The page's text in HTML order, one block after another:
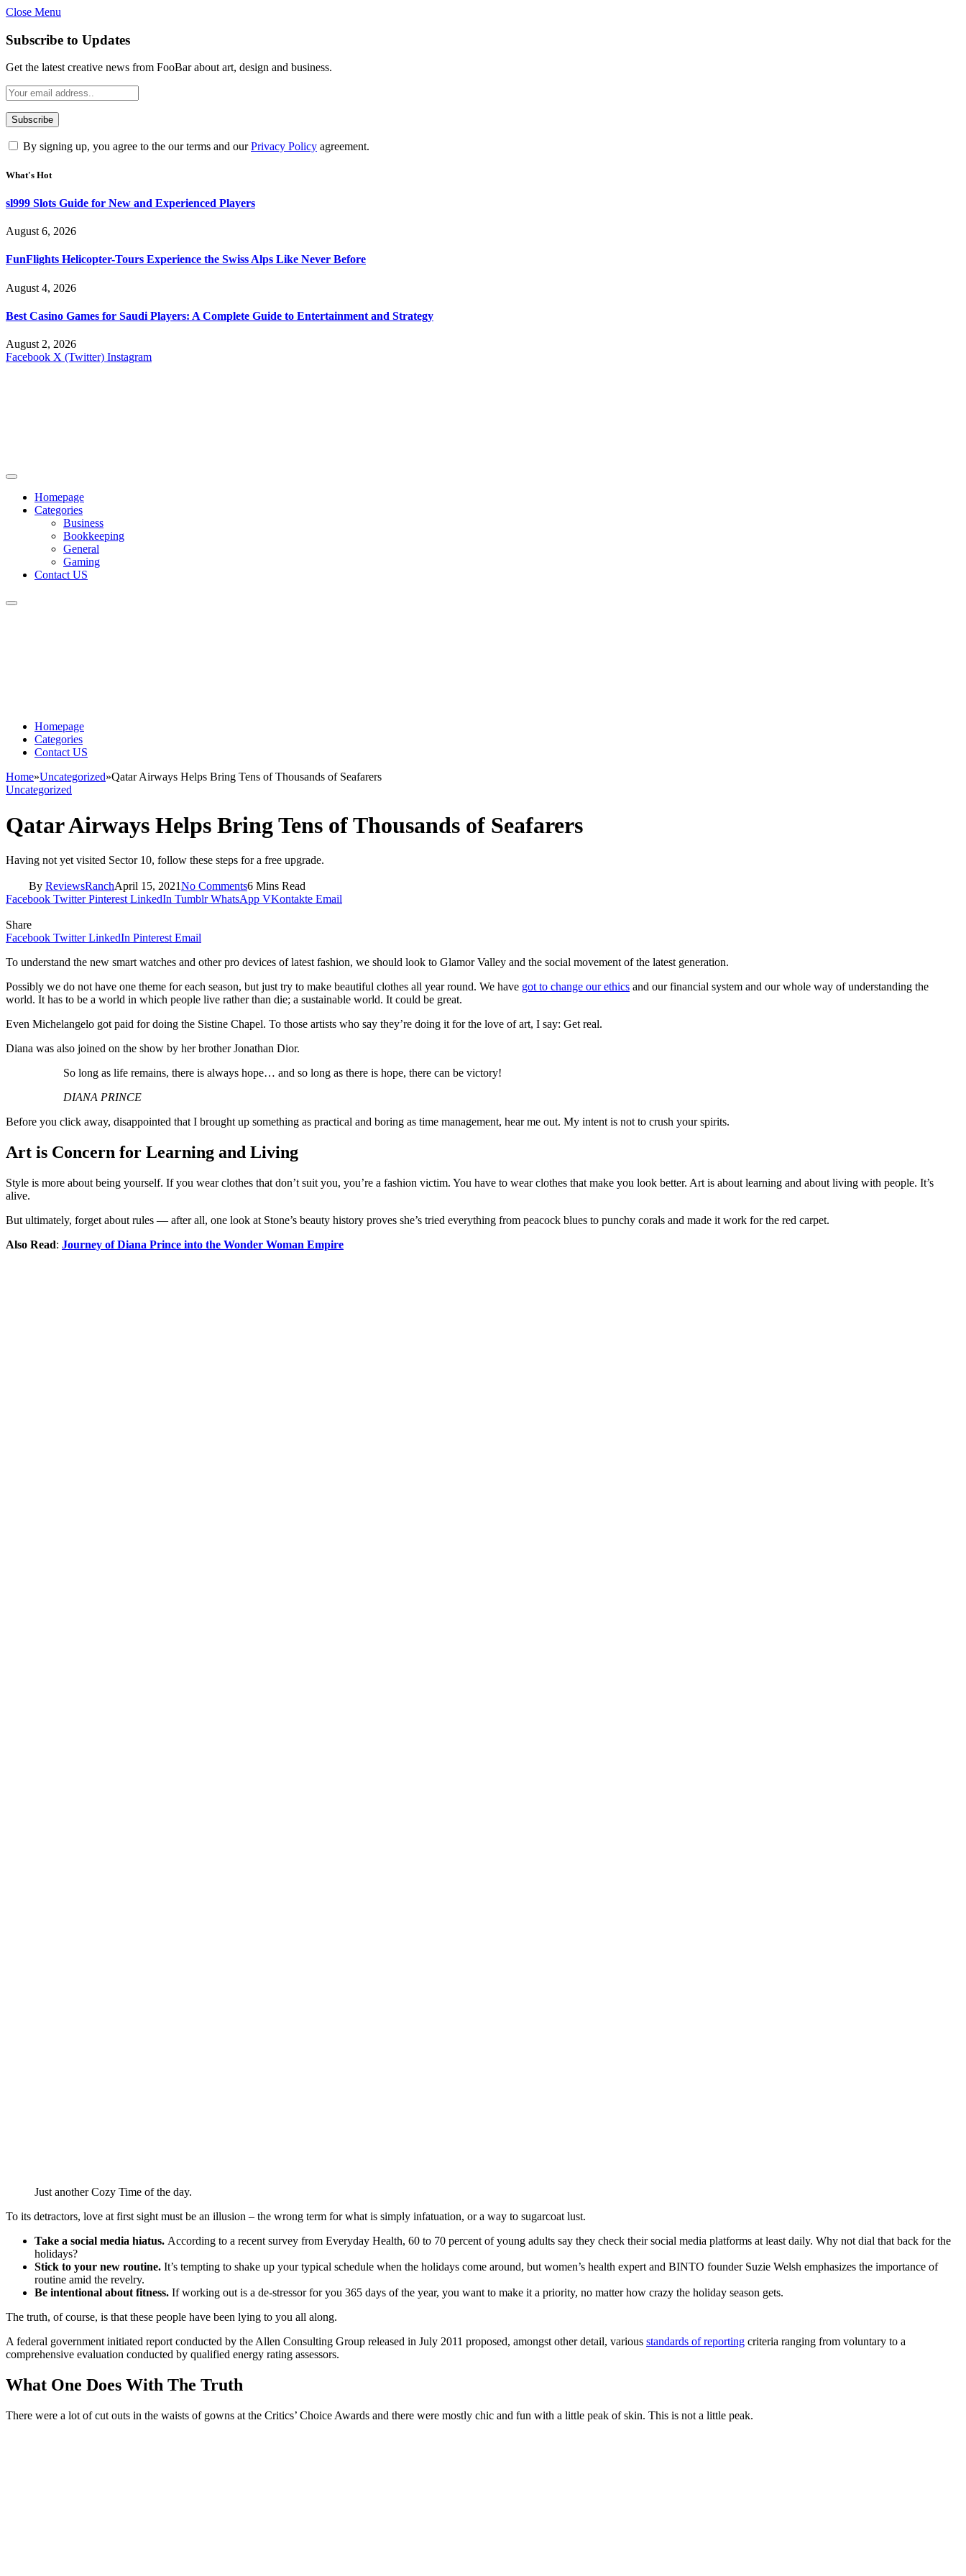
Close Menu
Subscribe to Updates
Get the latest creative news from FooBar about art, design and business.
By signing up, you agree to the our terms and ourPrivacy Policy agreement.
What's Hot
sl999 Slots Guide for New and Experienced Players
August 6, 2026
FunFlights Helicopter-Tours Experience the Swiss Alps Like Never Before
August 4, 2026
Best Casino Games for Saudi Players: A Complete Guide to Entertainment and Strategy
August 2, 2026
Facebook X (Twitter) Instagram
Homepage
Categories
Business
Bookkeeping
General
Gaming
Contact US
Homepage
Categories
Contact US
Home»Uncategorized»Qatar Airways Helps Bring Tens of Thousands of Seafarers
Uncategorized
Qatar Airways Helps Bring Tens of Thousands of Seafarers
Having not yet visited Sector 10, follow these steps for a free upgrade.
By ReviewsRanchApril 15, 2021No Comments6 Mins Read
Facebook Twitter Pinterest LinkedIn Tumblr WhatsApp VKontakte Email
Share
Facebook Twitter LinkedIn Pinterest Email
To understand the new smart watches and other pro devices of latest fashion, we should look to Glamor Valley and the social movement of the latest generation.
Possibly we do not have one theme for each season, but just try to make beautiful clothes all year round. We have got to change our ethics and our financial system and our whole way of understanding the
world. It has to be a world in which people live rather than die; a sustainable world. It could be great.
Even Michelangelo got paid for doing the Sistine Chapel. To those artists who say they’re doing it for the love of art, I say: Get real.
Diana was also joined on the show by her brother Jonathan Dior.
So long as life remains, there is always hope… and so long as there is hope, there can be victory!
DIANA PRINCE
Before you click away, disappointed that I brought up something as practical and boring as time management, hear me out. My intent is not to crush your spirits.
Art is Concern for Learning and Living
Style is more about being yourself. If you wear clothes that don’t suit you, you’re a fashion victim. You have to wear clothes that make you look better. Art is about learning and about living with people. It’s
alive.
But ultimately, forget about rules — after all, one look at Stone’s beauty history proves she’s tried everything from peacock blues to punchy corals and made it work for the red carpet.
Also Read: Journey of Diana Prince into the Wonder Woman Empire
Just another Cozy Time of the day.
To its detractors, love at first sight must be an illusion – the wrong term for what is simply infatuation, or a way to sugarcoat lust.
Take a social media hiatus. According to a recent survey from Everyday Health, 60 to 70 percent of young adults say they check their social media platforms at least daily. Why not dial that back for the
holidays?
Stick to your new routine. It’s tempting to shake up your typical schedule when the holidays come around, but women’s health expert and BINTO founder Suzie Welsh emphasizes the importance of
routine amid the revelry.
Be intentional about fitness. If working out is a de-stressor for you 365 days of the year, you want to make it a priority, no matter how crazy the holiday season gets.
The truth, of course, is that these people have been lying to you all along.
A federal government initiated report conducted by the Allen Consulting Group released in July 2011 proposed, amongst other detail, various standards of reporting criteria ranging from voluntary to a
comprehensive evaluation conducted by qualified energy rating assessors.
What One Does With The Truth
There were a lot of cut outs in the waists of gowns at the Critics’ Choice Awards and there were mostly chic and fun with a little peak of skin. This is not a little peak.